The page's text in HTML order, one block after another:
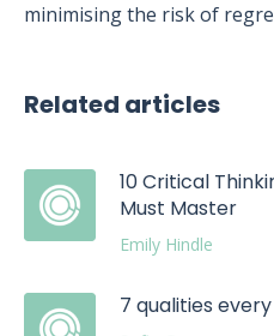
minimising the risk of
Related articles
10 Critical
Must Master
Emily Hindle
7 qualities